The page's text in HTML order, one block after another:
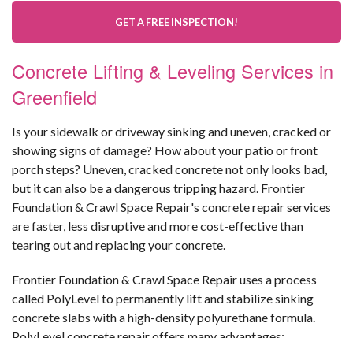
GET A FREE INSPECTION!
Concrete Lifting & Leveling Services in
Greenfield
Is your sidewalk or driveway sinking and uneven, cracked or
showing signs of damage? How about your patio or front
porch steps? Uneven, cracked concrete not only looks bad,
but it can also be a dangerous tripping hazard. Frontier
Foundation & Crawl Space Repair's concrete repair services
are faster, less disruptive and more cost-effective than
tearing out and replacing your concrete.
Frontier Foundation & Crawl Space Repair uses a process
called PolyLevel to permanently lift and stabilize sinking
concrete slabs with a high-density polyurethane formula.